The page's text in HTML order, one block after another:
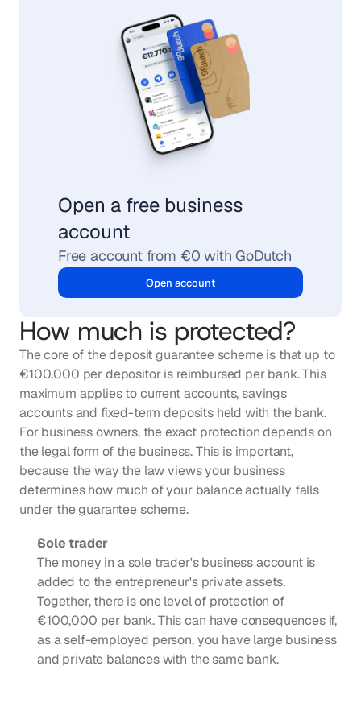
Open a free business
account
Free account from €0 with GoDutch
Open account
How much is protected?
The core of the deposit guarantee scheme is that up to
€100,000 per depositor is reimbursed per bank. This
maximum applies to current accounts, savings
accounts and fixed-term deposits held with the bank.
For business owners, the exact protection depends on
the legal form of the business. This is important,
because the way the law views your business
determines how much of your balance actually falls
under the guarantee scheme.
Sole trader
The money in a sole trader's business account is
added to the entrepreneur's private assets.
Together, there is one level of protection of
€100,000 per bank. This can have consequences if,
as a self-employed person, you have large business
and private balances with the same bank.